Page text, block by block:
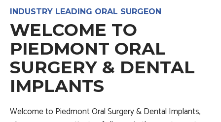
INDUSTRY LEADING ORAL SURGEON
WELCOME TO
PIEDMONT ORAL
SURGERY & DENTAL
IMPLANTS
Welcome to Piedmont Oral Surgery & Dental Implants,